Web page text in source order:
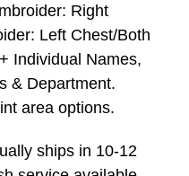
Right
Left Chest/Both
Individual Names,
& Department.
area options.
ships in 10-12